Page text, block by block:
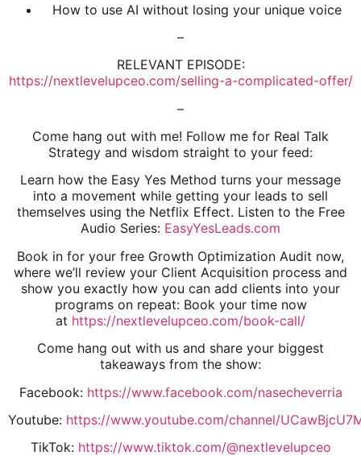
How to use AI without losing your unique voice
–
RELEVANT EPISODE:
https://nextlevelupceo.com/selling-a-complicated-offer/
–
Come hang out with me! Follow me for Real Talk
Strategy and wisdom straight to your feed:
Learn how the Easy Yes Method turns your message
into a movement while getting your leads to sell
themselves using the Netflix Effect. Listen to the Free
Audio Series: EasyYesLeads.com
Book in for your free Growth Optimization Audit now,
where we’ll review your Client Acquisition process and
show you exactly how you can add clients into your
programs on repeat: Book your time now
at https://nextlevelupceo.com/book-call/
Come hang out with us and share your biggest
takeaways from the show:
Facebook: https://www.facebook.com/nasecheverria
Youtube: https://www.youtube.com/channel/
TikTok: https://www.tiktok.com/@nextlevelupceo